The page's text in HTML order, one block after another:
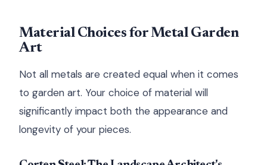
Material Choices for Metal Garden
Art
Not all metals are created equal when it comes
to garden art. Your choice of material will
significantly impact both the appearance and
longevity of your pieces.